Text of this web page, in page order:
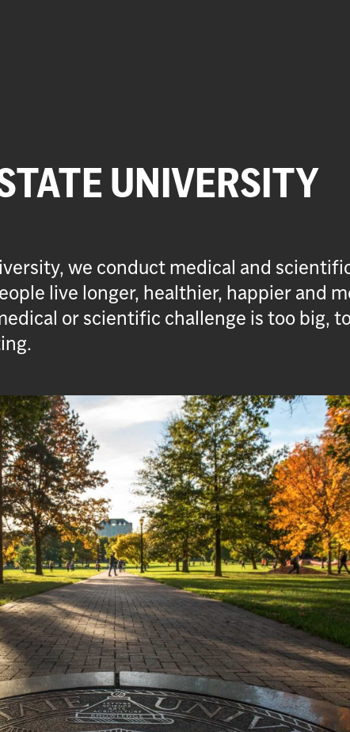
UNIVERSITY
we conduct medical and
live longer, healthier, happier and
or scientific challenge is too big,